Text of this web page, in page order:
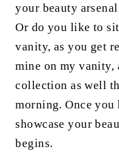
your beauty
Or do you like to
vanity, as you get
mine on my
collection as well
morning. Once
showcase your
begins.